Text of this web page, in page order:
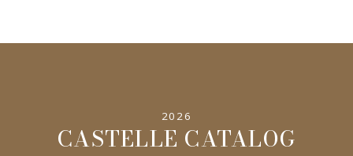
2026
CASTELLE CATALOG